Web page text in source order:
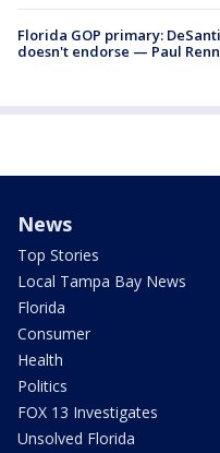
Florida GOP primary:
doesn't endorse — Paul
News
Top Stories
Local Tampa Bay News
Florida
Consumer
Health
Politics
FOX 13 Investigates
Unsolved Florida